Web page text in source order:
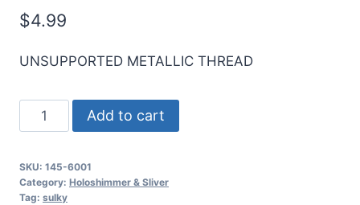
$4.99
UNSUPPORTED METALLIC THREAD
Holoshimmer
Metallic
-
Silver
Add to cart
SKU: 145-6001
Category: Holoshimmer & Sliver
Tag: sulky